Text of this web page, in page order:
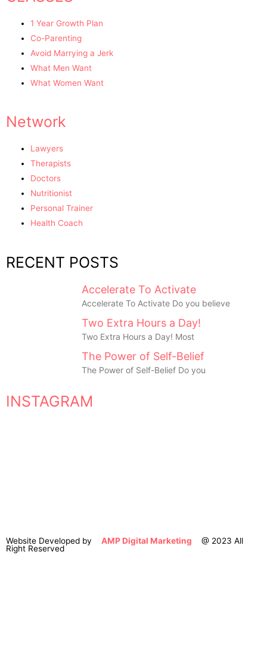
1 Year Growth Plan
Co-Parenting
Avoid Marrying a Jerk
What Men Want
What Women Want
Network
Lawyers
Therapists
Doctors
Nutritionist
Personal Trainer
Health Coach
RECENT POSTS
Accelerate To Activate
Accelerate To Activate Do you believe
Two Extra Hours a Day!
Two Extra Hours a Day! Most
The Power of Self-Belief
The Power of Self-Belief Do you
INSTAGRAM
Website Developed by AMP Digital Marketing @ 2023 All
Right Reserved